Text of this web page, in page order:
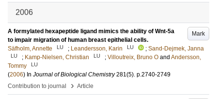
2006
Mark
A formylated hexapeptide ligand mimics the ability of Wnt-5a
to impair migration of human breast epithelial cells.
Säfholm, Annette
LU ; Leandersson, Karin LU ; Sand-Dejmek, Janna
LU ; Kamp-Nielsen, Christian LU ; Villoutreix, Bruno O and Andersson,
Tommy
LU
(2006) In Journal of Biological Chemistry 281(5). p.2740-2749
Contribution to journal
› Article